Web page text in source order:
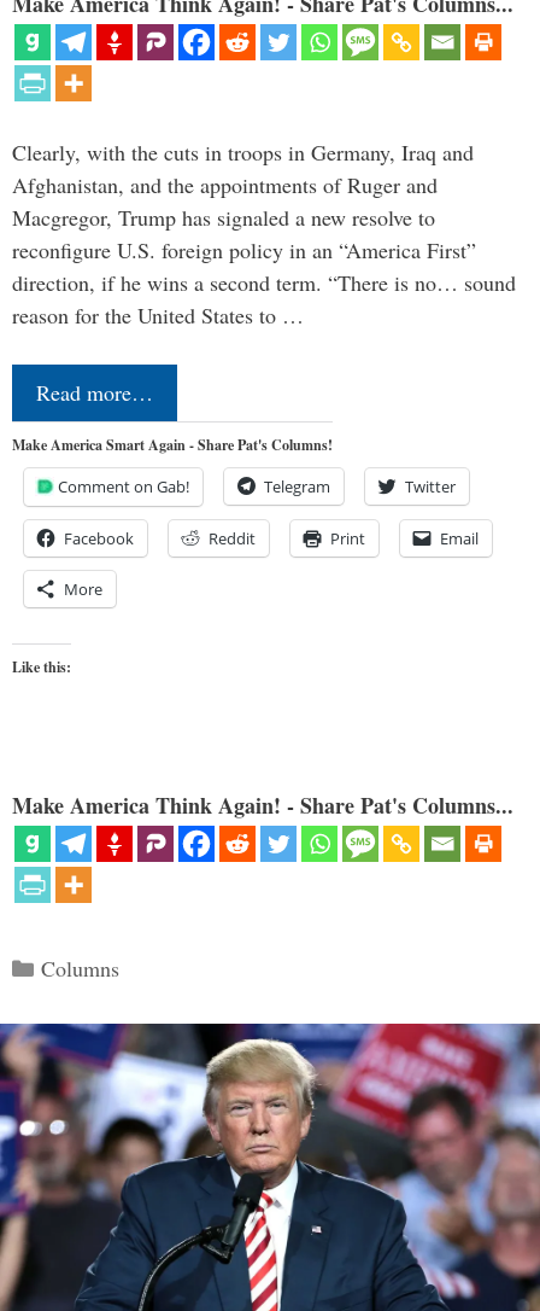
Clearly, with the cuts in troops in Germany, Iraq and
Afghanistan, and the appointments of Ruger and
Macgregor, Trump has signaled a new resolve to
reconfigure U.S. foreign policy in an “America First”
direction, if he wins a second term. “There is no… sound
reason for the United States to …
Read more…
Make America Smart Again - Share Pat's Columns!
Comment on Gab! Telegram Twitter
Facebook Reddit Print Email
More
Like this:
Make America Think Again! - Share Pat's Columns...
Categories
Columns